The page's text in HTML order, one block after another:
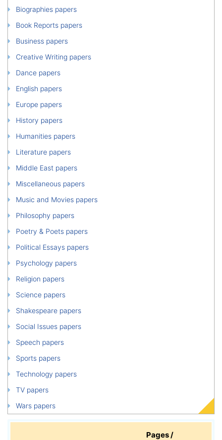
Biographies papers
Book Reports papers
Business papers
Creative Writing papers
Dance papers
English papers
Europe papers
History papers
Humanities papers
Literature papers
Middle East papers
Miscellaneous papers
Music and Movies papers
Philosophy papers
Poetry & Poets papers
Political Essays papers
Psychology papers
Religion papers
Science papers
Shakespeare papers
Social Issues papers
Speech papers
Sports papers
Technology papers
TV papers
Wars papers
Pages /